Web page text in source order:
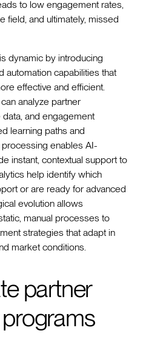
to low engagement rates,
field, and ultimately, missed
dynamic by introducing
automation capabilities that
effective and efficient.
analyze partner
and engagement
learning paths and
enables AI-
instant, contextual support to
help identify which
or are ready for advanced
evolution allows
manual processes to
strategies that adapt in
market conditions.
partner